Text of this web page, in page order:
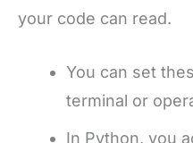
your code can read.
You can set
terminal or
In Python, you